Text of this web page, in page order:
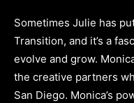
Sometimes Julie has
Transition, and it’s a
evolve and grow.
the creative partners
San Diego. Monica’s